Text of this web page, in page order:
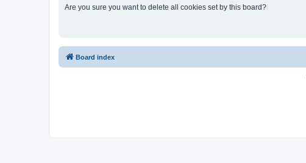
Are you sure you want to delete all cookies set by this board?
Board index